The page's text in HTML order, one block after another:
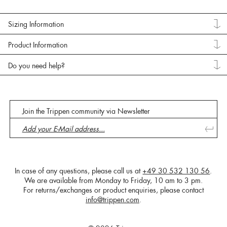
Sizing Information
Product Information
Do you need help?
Join the Trippen community via Newsletter
In case of any questions, please call us at +49 30 532 130 56
We are available from Monday to Friday, 10 am to 3 pm.
For returns/exchanges or product enquiries, please contact
info@trippen.com